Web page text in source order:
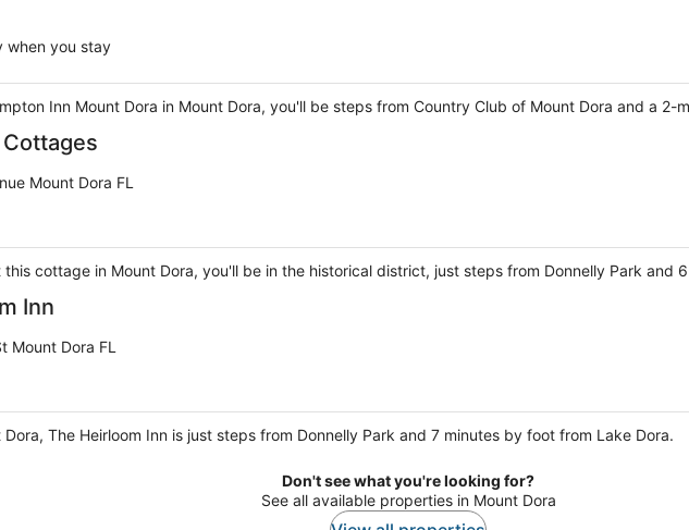
when you stay
Inn Mount Dora in Mount Dora, you'll be steps from Country Club of Mount Dora and a 2-
Mount Dora FL
this cottage in Mount Dora, you'll be in the historical district, just steps from Donnelly Park and
Inn
Mount Dora FL
The Heirloom Inn is just steps from Donnelly Park and 7 minutes by foot from Lake Dora.
Don't see what you're looking for?
See all available properties in Mount Dora